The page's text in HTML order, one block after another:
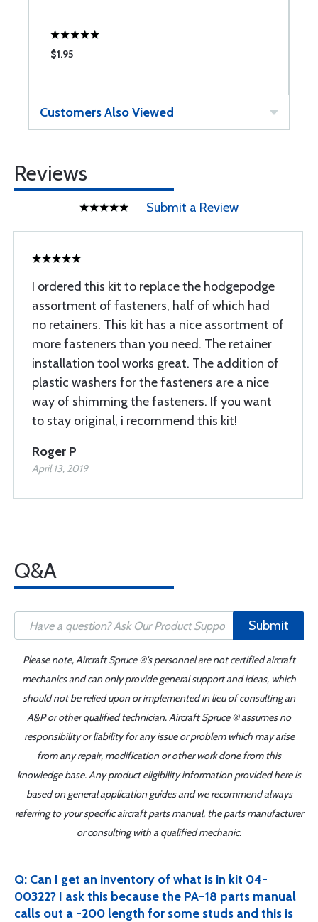
$1.95
Customers Also Viewed
Reviews
Submit a Review
I ordered this kit to replace the hodgepodge
assortment of fasteners, half of which had
no retainers. This kit has a nice assortment of
more fasteners than you need. The retainer
installation tool works great. The addition of
plastic washers for the fasteners are a nice
way of shimming the fasteners. If you want
to stay original, i recommend this kit!
Roger P
April 13, 2019
Q&A
Submit
Please note, Aircraft Spruce ®'s personnel are not certified aircraft
mechanics and can only provide general support and ideas, which
should not be relied upon or implemented in lieu of consulting an
A&P or other qualified technician. Aircraft Spruce ® assumes no
responsibility or liability for any issue or problem which may arise
from any repair, modification or other work done from this
knowledge base. Any product eligibility information provided here is
based on general application guides and we recommend always
referring to your specific aircraft parts manual, the parts manufacturer
or consulting with a qualified mechanic.
Q: Can I get an inventory of what is in kit 04-
00322? I ask this because the PA-18 parts manual
calls out a -200 length for some studs and this is